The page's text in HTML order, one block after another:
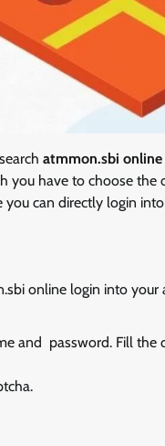
atmmon.sbi online
you have to choose the
can directly login
online login into
and password. Fill the